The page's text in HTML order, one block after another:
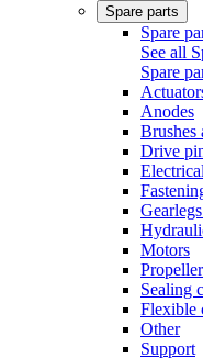
Spare parts
Spare
See all
Spare
Anodes
Brushes
Drive
Motors
Sealing
Flexible
Other
Support